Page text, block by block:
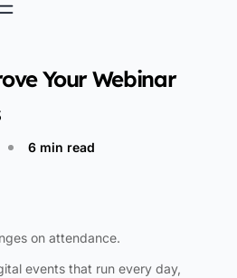
Your Webinar
6 min read
on attendance.
events that run every day,